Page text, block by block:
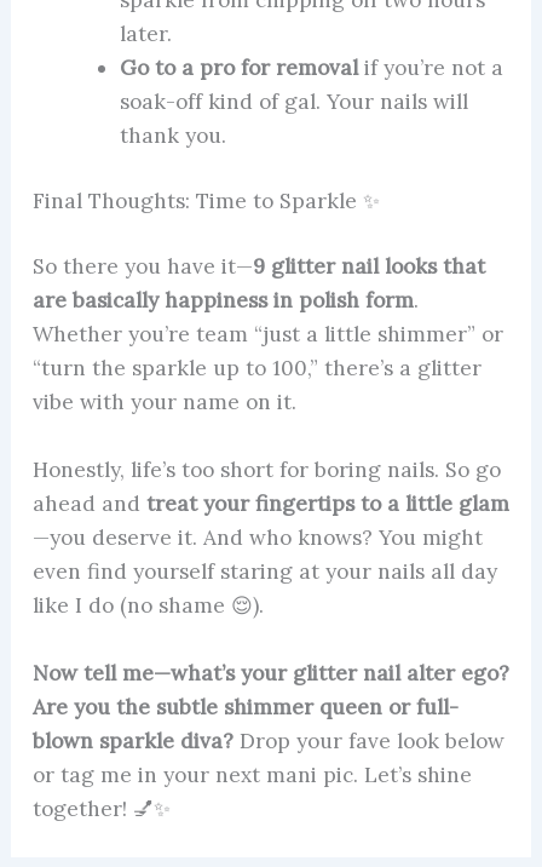
later.
Go to a pro for removalif you’re not a
soak-off kind of gal. Your nails will
thank you.
Final Thoughts: Time to Sparkle ✨
So there you have it—9 glitter nail looks that
are basically happiness in polish form.
Whether you’re team “just a little shimmer” or
“turn the sparkle up to 100,” there’s a glitter
vibe with your name on it.
Honestly, life’s too short for boring nails. So go
ahead and treat your fingertips to a little glam
—you deserve it. And who knows? You might
even find yourself staring at your nails all day
like I do (no shame 😌).
Now tell me—what’s your glitter nail alter ego?
Are you the subtle shimmer queen or full-
blown sparkle diva?Drop your fave look below
or tag me in your next mani pic. Let’s shine
together! 💅✨